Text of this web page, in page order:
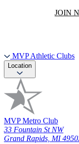
JOIN
MVP Athletic Clubs
Location
MVP Metro Club
33 Fountain St NW
Grand Rapids, MI